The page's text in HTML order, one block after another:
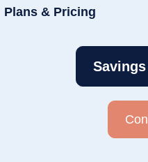
Plans & Pricing